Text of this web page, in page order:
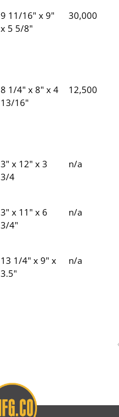
9 11/16" x 9"
x 5 5/8"
30,000
8 1/4" x 8" x 4
13/16"
12,500
3" x 12" x 3
3/4
n/a
3" x 11" x 6
3/4"
n/a
13 1/4" x 9" x
3.5"
n/a